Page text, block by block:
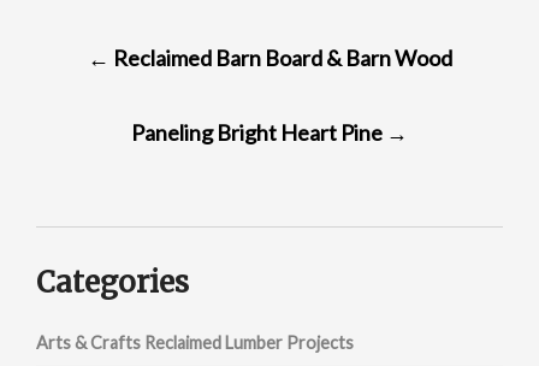
← Reclaimed Barn Board & Barn Wood
Paneling Bright Heart Pine →
Categories
Arts & Crafts Reclaimed Lumber Projects